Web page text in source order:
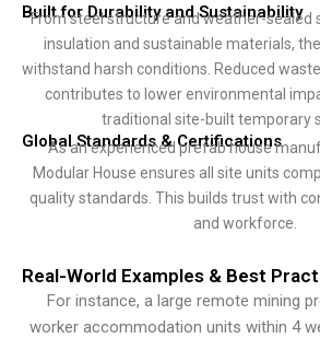
Built for Durability and Sustainability
From steel structure and weather-sealed
insulation and sustainable materials,
withstand harsh conditions. Reduced
contributes to lower environmental
traditional site-built temporary
Global Standards & Certifications
As an experienced prefab house
Modular House ensures all site units
quality standards. This builds trust with
and workforce.
Real-World Examples & Best
For instance, a large remote mining
worker accommodation units within 4